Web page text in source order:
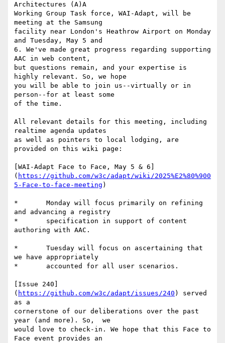
Architectures (A)A
Working Group Task force, WAI-Adapt, will be
meeting at the Samsung
facility near London's Heathrow Airport on Monday
and Tuesday, May 5 and
6. We've made great progress regarding supporting
AAC in web content,
but questions remain, and your expertise is
highly relevant. So, we hope
you will be able to join us--virtually or in
person--for at least some
of the time.
All relevant details for this meeting, including
realtime agenda updates
as well as pointers to local lodging, are
provided on this wiki page:
[WAI-Adapt Face to Face, May 5 & 6]
( https://github.com/w3c/adapt/wiki/2025%E2%80%900
5-Face-to-face-meeting )
*	Monday will focus primarily on refining
and advancing a registry
*	specification in support of content
authoring with AAC.
*	Tuesday will focus on ascertaining that
we have appropriately
*	accounted for all user scenarios.
[Issue 240]
( https://github.com/w3c/adapt/issues/240 ) served
as a
cornerstone of our deliberations over the past
year (and more). So,  we
would love to check-in. We hope that this Face to
Face event provides an